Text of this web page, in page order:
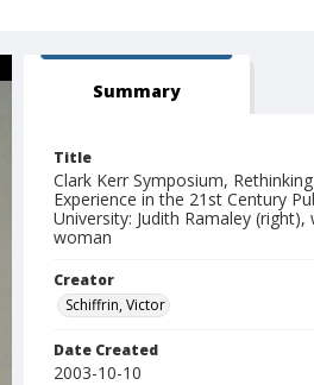
Summary
Title
Clark Kerr Symposium,
Experience in the 21st Century
University: Judith Ramaley
woman
Creator
Schiffrin, Victor
Date Created
2003-10-10